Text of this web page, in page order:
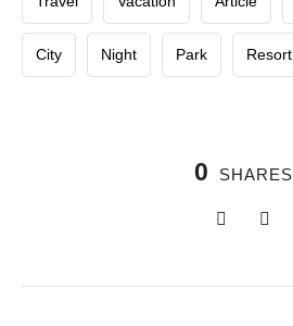
City Night Park Resort
0 SHARES